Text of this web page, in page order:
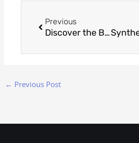
Previous
Discover the Benefits of Nickel Free Jewelry
← Previous Post